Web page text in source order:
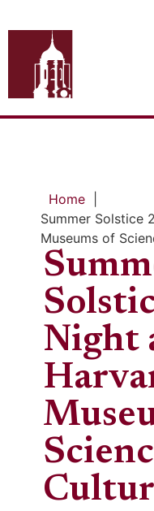
Home
Summer Solstice
Museums of
Night